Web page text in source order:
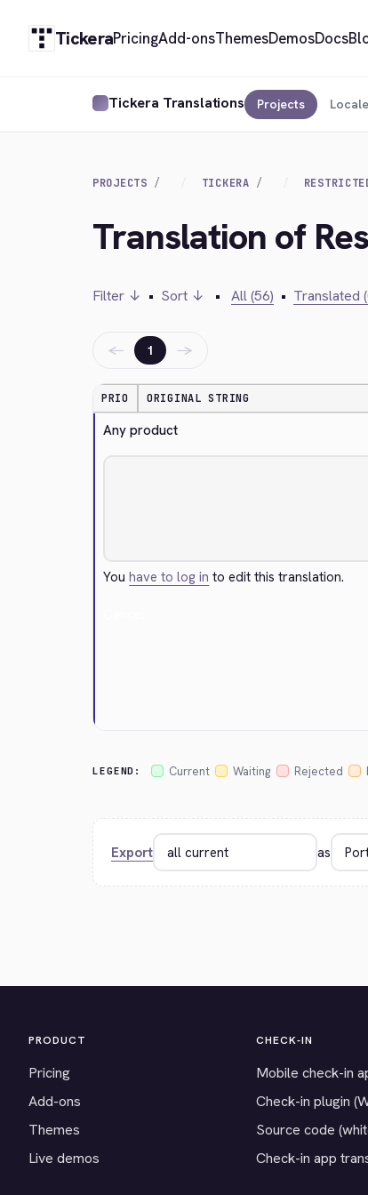
TickeraPricingAdd-onsThemesDemosDocs
Tickera Translations Projects
PROJECTS TICKERA
Translation of
Filter ↓ • Sort ↓ • All (56) • Translated
← 1 →
PRIO ORIGINAL STRING
Any product
Youhave to log in to edit this translation.
LEGEND: Current Waiting Rejected
Export as
PRODUCT
Pricing
Add-ons
Themes
Live demos
CHECK-IN
Mobile check-in
Check-in plugin
Source code
Check-in app